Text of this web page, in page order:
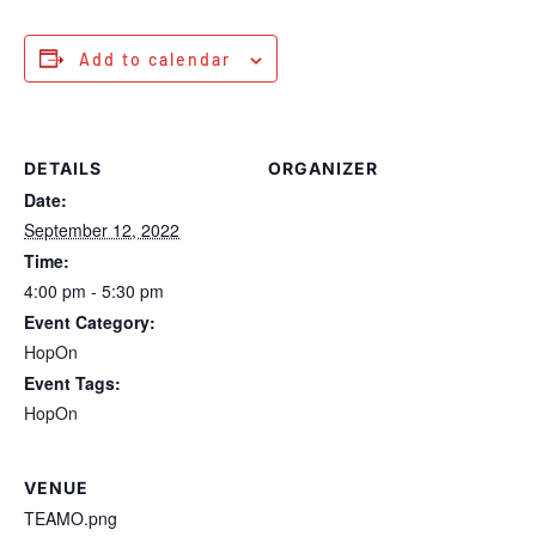
Add to calendar
DETAILS
Date:
September 12, 2022
Time:
4:00 pm - 5:30 pm
Event Category:
HopOn
Event Tags:
HopOn
ORGANIZER
VENUE
TEAMO.png